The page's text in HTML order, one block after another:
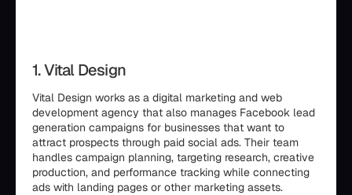
1. Vital Design
Vital Design works as a digital marketing and web
development agency that also manages Facebook lead
generation campaigns for businesses that want to
attract prospects through paid social ads. Their team
handles campaign planning, targeting research, creative
production, and performance tracking while connecting
ads with landing pages or other marketing assets.